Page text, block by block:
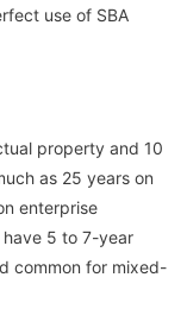
use of SBA
property and 10
as 25 years on
enterprise
have 5 to 7-year
common for mixed-